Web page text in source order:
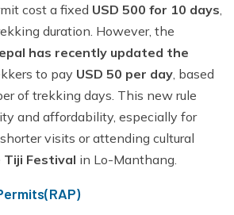
cost a fixed USD 500 for 10 days
duration. However, the
has recently updated the
to pay USD 50 per day , based
of trekking days. This new rule
and affordability, especially for
visits or attending cultural
Tiji Festival in Lo-Manthang.